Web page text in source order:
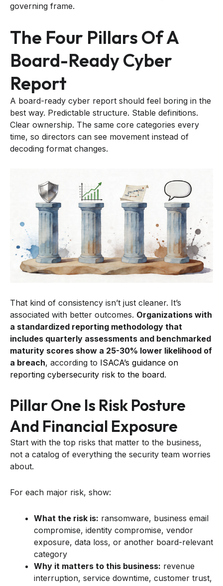
governing frame.
The Four Pillars Of A
Board-Ready Cyber
Report
A board-ready cyber report should feel boring in the
best way. Predictable structure. Stable definitions.
Clear ownership. The same core categories every
time, so directors can see movement instead of
decoding format changes.
That kind of consistency isn’t just cleaner. It’s
associated with better outcomes. Organizations with
a standardized reporting methodology that
includes quarterly assessments and benchmarked
maturity scores show a 25-30% lower likelihood of
a breach, according to ISACA’s guidance on
reporting cybersecurity risk to the board.
Pillar One Is Risk Posture
And Financial Exposure
Start with the top risks that matter to the business,
not a catalog of everything the security team worries
about.
For each major risk, show:
What the risk is: ransomware, business email
compromise, identity compromise, vendor
exposure, data loss, or another board-relevant
category
Why it matters to this business: revenue
interruption, service downtime, customer trust,